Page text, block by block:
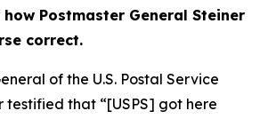
Postmaster General Steiner
correct.
of the U.S. Postal Service
testified that “[USPS] got here